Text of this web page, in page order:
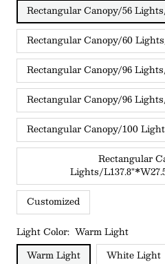
Rectangular Canopy/56
Rectangular Canopy/60
Rectangular Canopy/96
Rectangular Canopy/96
Rectangular Canopy/100
Rectangular
Lights/
Customized
Light Color: Warm Light
Warm Light
White Light